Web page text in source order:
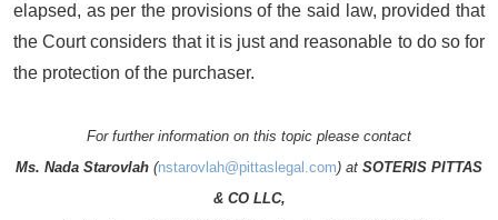
elapsed, as per the provisions of the said law, provided that
the Court considers that it is just and reasonable to do so for
the protection of the purchaser.
For further information on this topic please contact
Ms. Nada Starovlah (nstarovlah@pittaslegal.com) at SOTERIS PITTAS
& CO LLC,